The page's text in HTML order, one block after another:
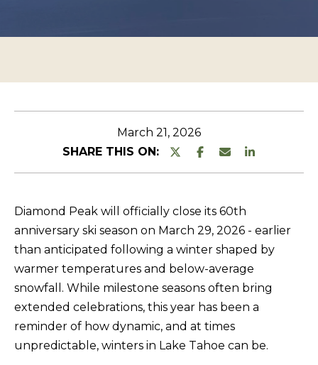
P
R
Y
L
I
T
I
N
G
S
H
March 21, 2026
SHARE THIS ON:
Diamond Peak will officially close its 60th
anniversary ski season on March 29, 2026 - earlier
than anticipated following a winter shaped by
warmer temperatures and below-average
snowfall. While milestone seasons often bring
extended celebrations, this year has been a
reminder of how dynamic, and at times
unpredictable, winters in Lake Tahoe can be.
y
t
a
c
t
n
f
o